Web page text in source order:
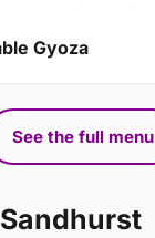
Gyoza
See the full menu